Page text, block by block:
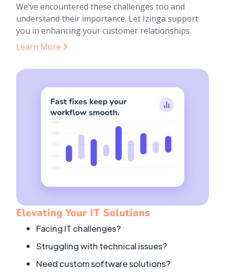
We’ve encountered these challenges too and
understand their importance. Let Izinga support
you in enhancing your customer relationships.
Learn More
Elevating Your IT Solutions
Facing IT challenges?
Struggling with technical issues?
Need custom software solutions?